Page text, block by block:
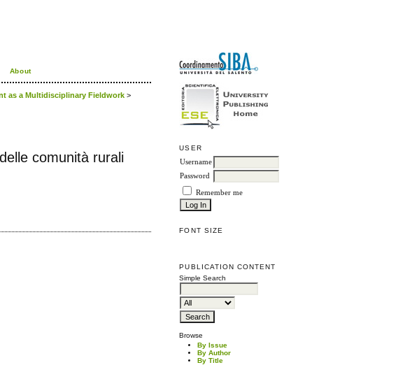
USER
Username
Password
Remember me
FONT SIZE
PUBLICATION CONTENT
Simple Search
Browse
By Issue
By Author
By Title
About
as a Multidisciplinary Fieldwork >
comunità rurali